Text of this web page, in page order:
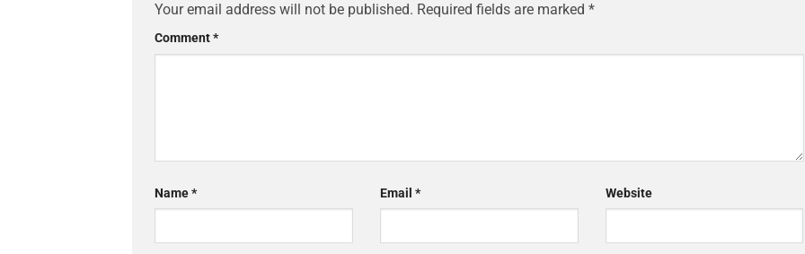
Your email address will not be published. Required fields are marked *
Comment*
Name* Email * Website